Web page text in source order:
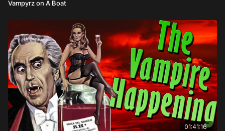
Vampyrz on A Boat
01:41:16